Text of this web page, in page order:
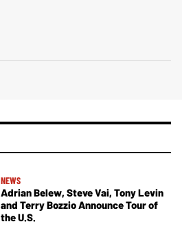
NEWS
Adrian Belew, Steve Vai, Tony Levin
and Terry Bozzio Announce Tour of
the U.S.